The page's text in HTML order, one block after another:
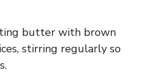
d
butter with brown
stirring regularly so